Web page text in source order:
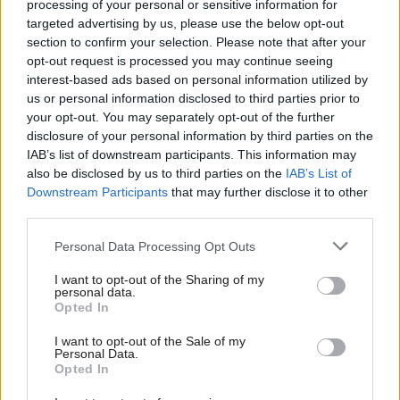
processing of your personal or sensitive information for
targeted advertising by us, please use the below opt-out
section to confirm your selection. Please note that after your
opt-out request is processed you may continue seeing
interest-based ads based on personal information utilized by
us or personal information disclosed to third parties prior to
your opt-out. You may separately opt-out of the further
disclosure of your personal information by third parties on the
IAB’s list of downstream participants. This information may
also be disclosed by us to third parties on the IAB’s List of
Downstream Participants that may further disclose it to other
Personal Data Processing Opt Outs
I want to opt-out of the Sharing of my
personal data.
Opted In
I want to opt-out of the Sale of my
Personal Data.
Opted In
the SNP and towards a 12-to-17-seat lead for
Swinney’s party.
For the Tories, which is the only party not to accept
Swinney’s invite, the memories of losing to Reform’s
predecessor, the Brexit Party, at the 2019 European
Parliament elections cast some uncanny shadows.
Farage’s party came second on the night in Scotland,
to what the polls suggest it could achieve next year –
while the Tory vote collapsed to 11.6 per cent – just
a few points less than polling since October.
There may be time for the Tories to “learn the
lessons” of its recent general election defeat at a UK